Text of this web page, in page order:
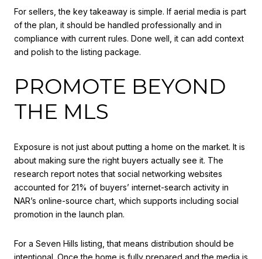
For sellers, the key takeaway is simple. If aerial media is part
of the plan, it should be handled professionally and in
compliance with current rules. Done well, it can add context
and polish to the listing package.
PROMOTE BEYOND
THE MLS
Exposure is not just about putting a home on the market. It is
about making sure the right buyers actually see it. The
research report notes that social networking websites
accounted for 21% of buyers’ internet-search activity in
NAR’s online-source chart, which supports including social
promotion in the launch plan.
For a Seven Hills listing, that means distribution should be
intentional. Once the home is fully prepared and the media is